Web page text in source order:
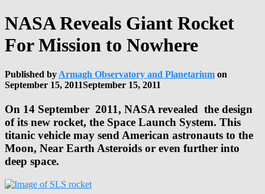
NASA Reveals Giant Rocket
For Mission to Nowhere
Published by Armagh Observatory and Planetarium on
September 15, 2011September 15, 2011
On 14 September 2011, NASA revealed the design
of its new rocket, the Space Launch System. This
titanic vehicle may send American astronauts to the
Moon, Near Earth Asteroids or even further into
deep space.